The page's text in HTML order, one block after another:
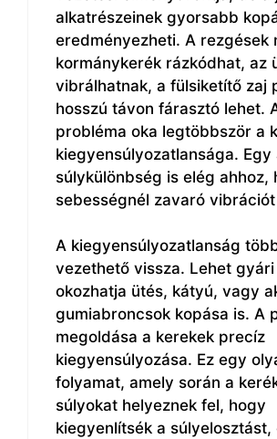
alkatrészeinek gyorsabb
eredményezheti. A rezgések
kormánykerék rázkódhat, az
vibrálhatnak, a fülsiketítő zaj
hosszú távon fárasztó lehet.
probléma oka legtöbbször a
kiegyensúlyozatlansága. Egy
súlykülönbség is elég ahhoz,
sebességnél zavaró
A kiegyensúlyozatlanság
vezethető vissza. Lehet
okozhatja ütés, kátyú, vagy
gumiabroncsok kopása is. A
megoldása a kerekek precíz
kiegyensúlyozása. Ez egy
folyamat, amely során a
súlyokat helyeznek fel, hogy
kiegyenlítsék a súlyelosztást,